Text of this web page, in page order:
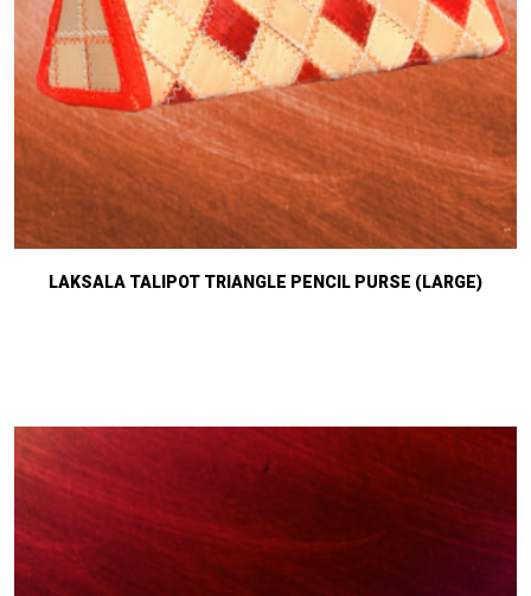
LAKSALA TALIPOT TRIANGLE PENCIL PURSE (LARGE)